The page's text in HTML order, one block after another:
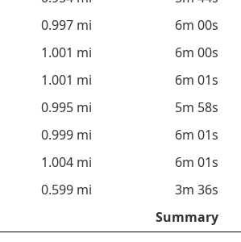
0.997 mi 6m 00s
1.001 mi 6m 00s
1.001 mi 6m 01s
0.995 mi 5m 58s
0.999 mi 6m 01s
1.004 mi 6m 01s
0.599 mi 3m 36s
Summary